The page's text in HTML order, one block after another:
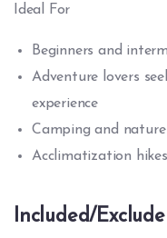
Ideal For
Beginners and
Adventure lovers
experience
Camping and
Acclimatization
Included/Exclude